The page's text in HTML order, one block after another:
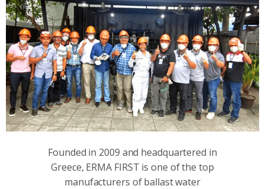
Founded in 2009 and headquartered in
Greece, ERMA FIRST is one of the top
manufacturers of ballast water